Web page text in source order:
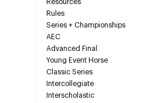
Resources
Rules
Series + Championships
AEC
Advanced Final
Young Event Horse
Classic Series
Intercollegiate
Interscholastic